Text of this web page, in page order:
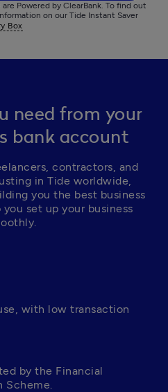
Powered by ClearBank. To find out
on our Tide Instant Saver
Box
need from your
bank account
contractors, and
in Tide worldwide,
you the best business
set up your business
with low transaction
by the Financial
Scheme.